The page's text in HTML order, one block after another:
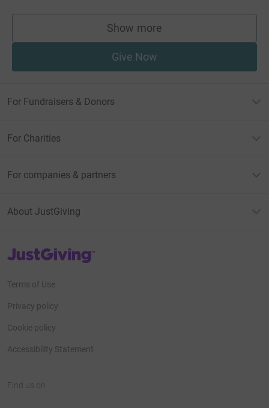
Show more
supporters
Give Now
For Fundraisers & Donors
For Charities
For companies & partners
About JustGiving
JustGiving’s homepage
Terms of Use
Privacy policy
Cookie policy
Accessibility Statement
Find us on